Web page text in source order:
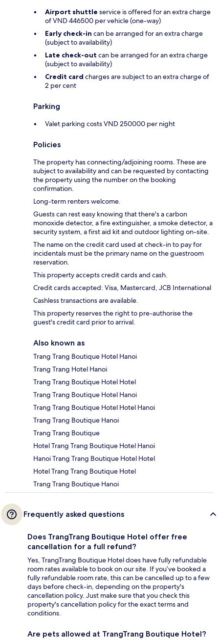
Airport shuttle service is offered for an extra charge
of VND 446500 per vehicle (one-way)
Early check-in can be arranged for an extra charge
(subject to availability)
Late check-out can be arranged for an extra charge
(subject to availability)
Credit card charges are subject to an extra charge of
2 per cent
Parking
Valet parking costs VND 250000 per night
Policies
The property has connecting/adjoining rooms. These are
subject to availability and can be requested by contacting
the property using the number on the booking
confirmation.
Long-term renters welcome.
Guests can rest easy knowing that there's a carbon
monoxide detector, a fire extinguisher, a smoke detector, a
security system, a first aid kit and outdoor lighting on-site.
The name on the credit card used at check-in to pay for
incidentals must be the primary name on the guestroom
reservation.
This property accepts credit cards and cash.
Credit cards accepted: Visa, Mastercard, JCB International
Cashless transactions are available.
This property reserves the right to pre-authorise the
guest's credit card prior to arrival.
Also known as
Trang Trang Boutique Hotel Hanoi
Trang Trang Hotel Hanoi
Trang Trang Boutique Hotel Hotel
Trang Trang Boutique Hotel Hanoi
Trang Trang Boutique Hotel Hotel Hanoi
Trang Trang Boutique Hanoi
Trang Trang Boutique
Hotel Trang Trang Boutique Hotel Hanoi
Hanoi Trang Trang Boutique Hotel Hotel
Hotel Trang Trang Boutique Hotel
Trang Trang Boutique Hanoi
Frequently asked questions
Does TrangTrang Boutique Hotel offer free
cancellation for a full refund?
Yes, TrangTrang Boutique Hotel does have fully refundable
room rates available to book on our site. If you’ve booked a
fully refundable room rate, this can be cancelled up to a few
days before check-in, depending on the property's
cancellation policy. Just make sure that you check this
property's cancellation policy for the exact terms and
conditions.
Are pets allowed at TrangTrang Boutique Hotel?